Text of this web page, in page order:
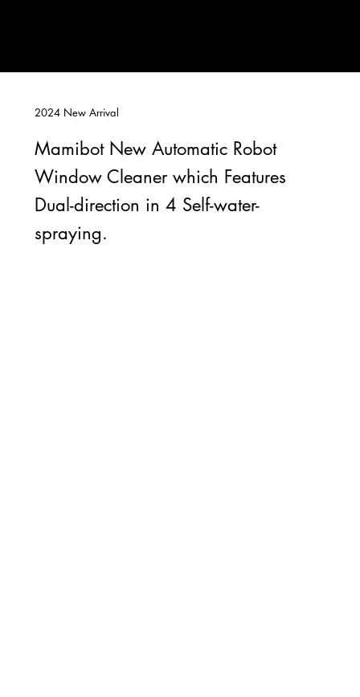
2024 New Arrival
Mamibot New Automatic Robot
Window Cleaner which Features
Dual-direction in 4 Self-water-
spraying.